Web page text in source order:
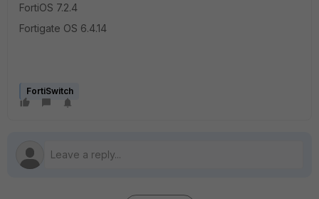
FortiOS 7.2.4
Fortigate OS 6.4.14
FortiSwitch